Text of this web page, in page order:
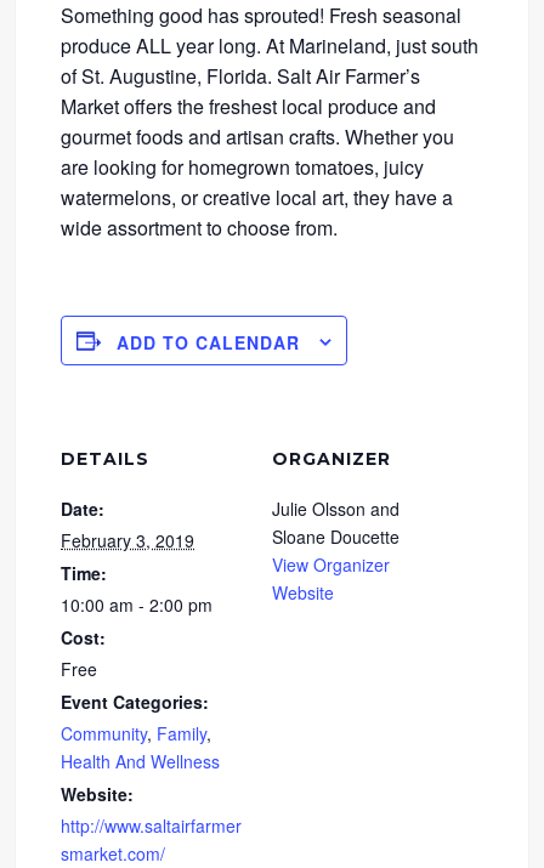
Something good has sprouted! Fresh seasonal
produce ALL year long. At Marineland, just south
of St. Augustine, Florida. Salt Air Farmer’s
Market offers the freshest local produce and
gourmet foods and artisan crafts. Whether you
are looking for homegrown tomatoes, juicy
watermelons, or creative local art, they have a
wide assortment to choose from.
ADD TO CALENDAR
DETAILS
Date:
February 3, 2019
Time:
10:00 am - 2:00 pm
Cost:
Free
Event Categories:
Community, Family,
Health And Wellness
Website:
http://www.saltairfarmer
smarket.com/
ORGANIZER
Julie Olsson and
Sloane Doucette
View Organizer
Website